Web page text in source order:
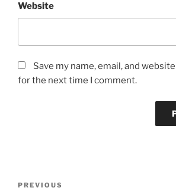
Website
Save my name, email, and
for the next time I comment.
Previous
PREVIOUS